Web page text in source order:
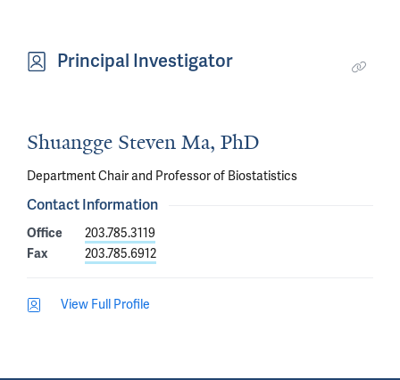
Principal Investigator
Shuangge Steven Ma, PhD
Department Chair and Professor of Biostatistics
Contact Information
Office
203.785.3119
Fax
203.785.6912
View Full Profile